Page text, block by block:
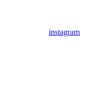
instagram